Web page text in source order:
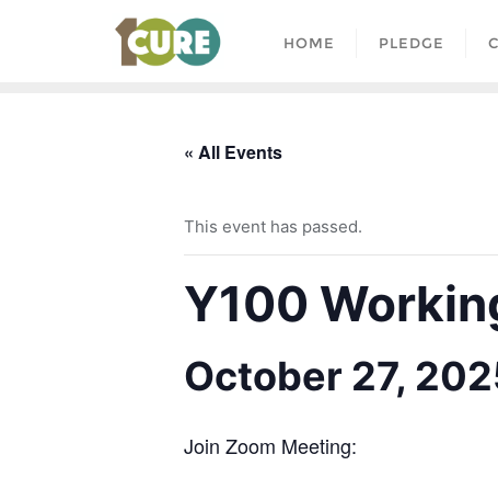
HOME PLEDGE
« All Events
This event has passed.
Y100
October 27,
Join Zoom Meeting: